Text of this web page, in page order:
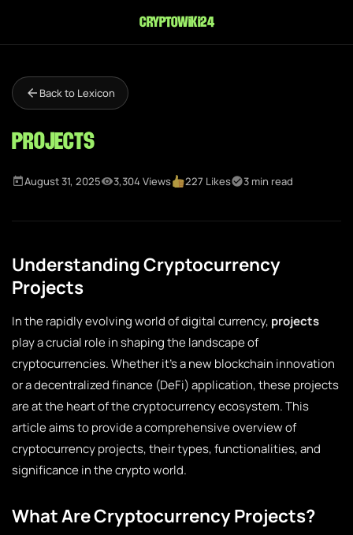
cryptowiki24
Back to Lexicon
Projects
August 31, 2025 3,304 Views 227 Likes 3 min read
Understanding Cryptocurrency
Projects
In the rapidly evolving world of digital currency, projects
play a crucial role in shaping the landscape of
cryptocurrencies. Whether it’s a new blockchain innovation
or a decentralized finance (DeFi) application, these projects
are at the heart of the cryptocurrency ecosystem. This
article aims to provide a comprehensive overview of
cryptocurrency projects, their types, functionalities, and
significance in the crypto world.
What Are Cryptocurrency Projects?